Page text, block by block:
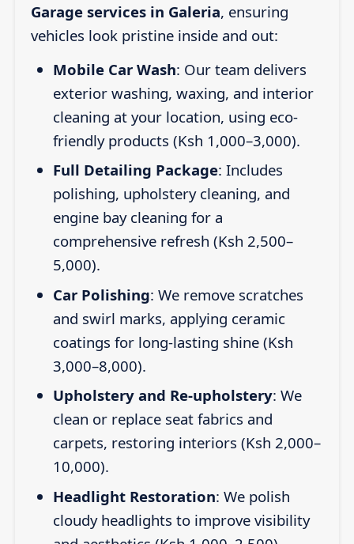
Garage services in Galeria, ensuring
vehicles look pristine inside and out:
Mobile Car Wash: Our team delivers
exterior washing, waxing, and interior
cleaning at your location, using eco-
friendly products (Ksh 1,000–3,000).
Full Detailing Package: Includes
polishing, upholstery cleaning, and
engine bay cleaning for a
comprehensive refresh (Ksh 2,500–
5,000).
Car Polishing: We remove scratches
and swirl marks, applying ceramic
coatings for long-lasting shine (Ksh
3,000–8,000).
Upholstery and Re-upholstery: We
clean or replace seat fabrics and
carpets, restoring interiors (Ksh 2,000–
10,000).
Headlight Restoration: We polish
cloudy headlights to improve visibility